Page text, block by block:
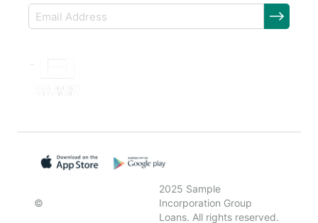
©
2025 Sample
Incorporation Group
Loans. All rights reserved.